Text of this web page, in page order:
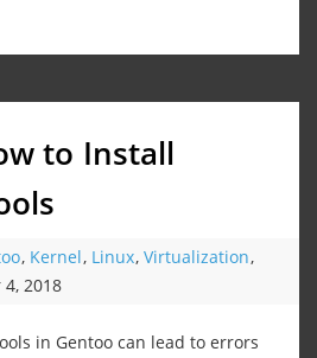
to Install
, Kernel, Linux, Virtualization,
2018
in Gentoo can lead to errors